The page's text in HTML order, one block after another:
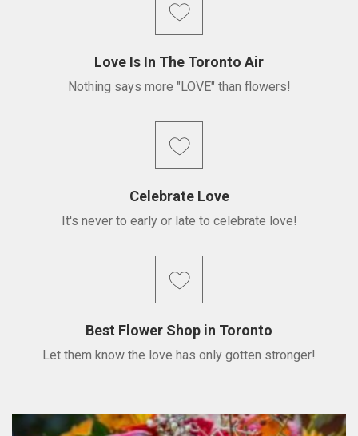
Love Is In The Toronto Air
Nothing says more "LOVE" than flowers!
Celebrate Love
It's never to early or late to celebrate love!
Best Flower Shop in Toronto
Let them know the love has only gotten stronger!